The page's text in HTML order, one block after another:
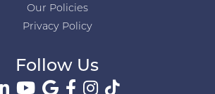
Our Policies
Privacy Policy
Follow Us